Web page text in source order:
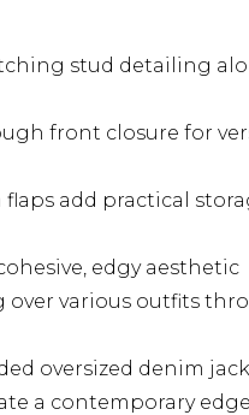
stud detailing
front closure for
add practical
edgy aesthetic
over various outfits
oversized denim
a contemporary